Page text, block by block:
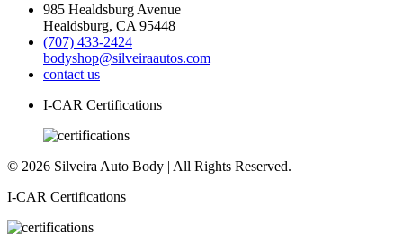
985 Healdsburg Avenue
Healdsburg, CA 95448
(707) 433-2424
bodyshop@silveiraautos.com
contact us
I-CAR Certifications
© 2026 Silveira Auto Body | All Rights Reserved.
I-CAR Certifications